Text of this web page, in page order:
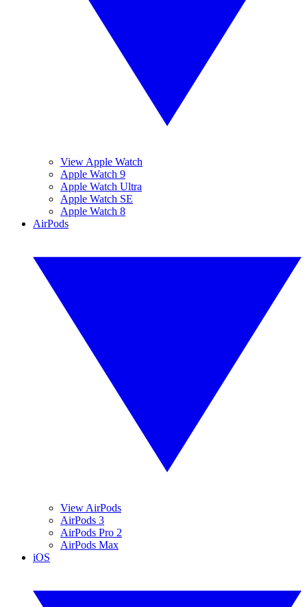
View Apple Watch
Apple Watch 9
Apple Watch Ultra
Apple Watch SE
Apple Watch 8
AirPods
View AirPods
AirPods 3
AirPods Pro 2
AirPods Max
iOS